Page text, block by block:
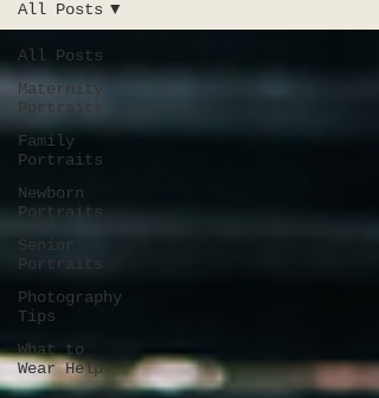
All Posts
Maternity
Portraits
Family
Portraits
Newborn
Portraits
Senior
Portraits
Photography
Tips
What to
Wear Help
All Posts